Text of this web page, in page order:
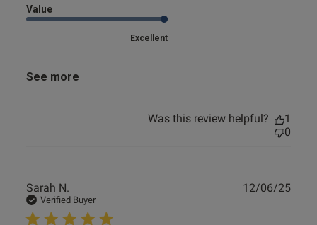
Value
Excellent
See more
Was this review helpful?
1
0
Sarah N.
Verified Buyer
12/06/25